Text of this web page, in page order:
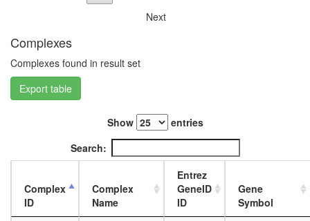
S-
2
complex
Next
Complexes
Complexes found in result set
Export table
Show
entries
Search:
Complex
ID
Complex
Name
Entrez
GeneID
ID
Gene
Symbol